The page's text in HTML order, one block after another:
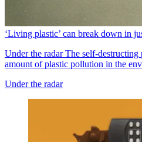
‘Living plastic’ can break down in
Under the radarThe self-destructing
amount of plastic pollution in the
Under the radar